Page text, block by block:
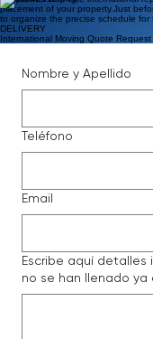
service providers to secure
align with your relocation timeline.
We partner with elite international
placement of your property. ​ Just
International Moving Quote Request
Escribe aquí